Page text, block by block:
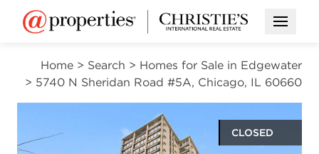
Open
Home > Search > Homes for Sale in Edgewater
> 5740 N Sheridan Road #5A, Chicago, IL 60660
CLOSED